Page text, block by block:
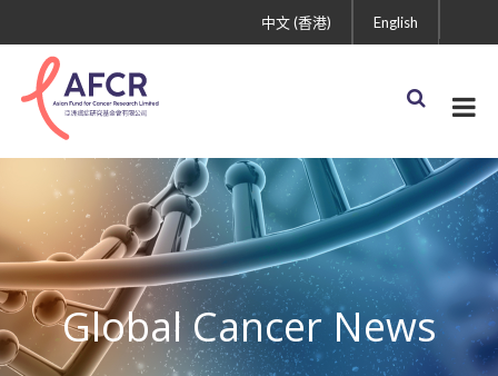
English
中文 (香港)
Global Cancer News